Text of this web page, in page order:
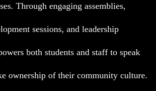
Through engaging assemblies,
sessions, and leadership
both students and staff to speak
ownership of their community culture.